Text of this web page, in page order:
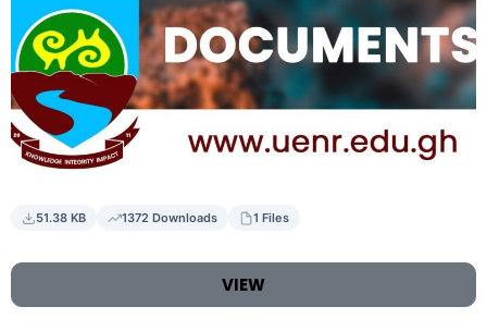
51.38 KB 1372 Downloads 1 Files
VIEW